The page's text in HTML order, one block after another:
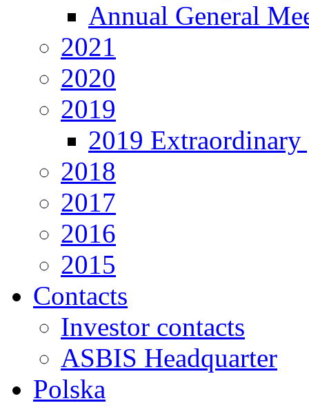
Annual General
2021
2020
2019
2019 Extraordinary
2018
2017
2016
2015
Contacts
Investor contacts
ASBIS Headquarter
Polska